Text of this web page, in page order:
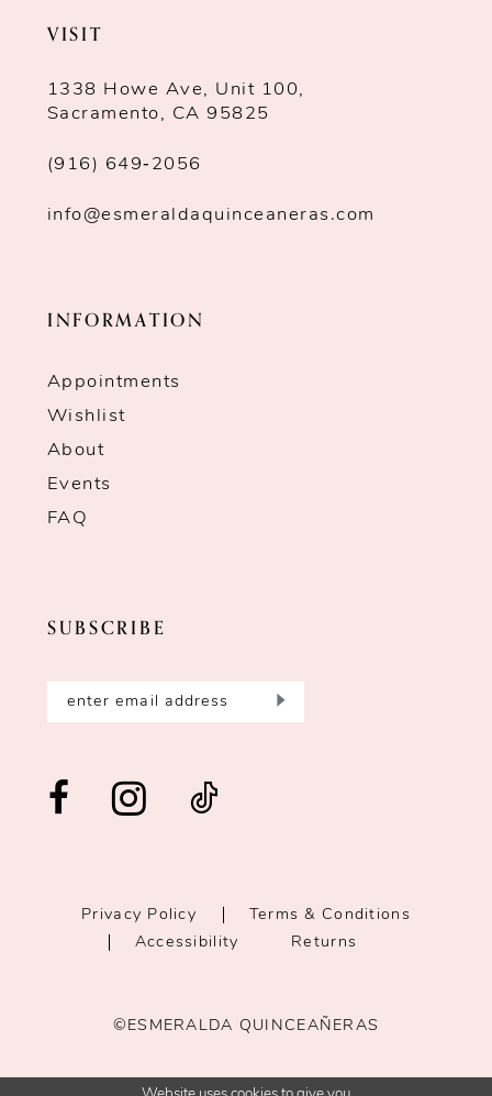
VISIT
1338 Howe Ave, Unit 100,
Sacramento, CA 95825
(916) 649‑2056
info@esmeraldaquinceaneras.com
INFORMATION
Appointments
Wishlist
About
Events
FAQ
SUBSCRIBE
Privacy Policy
Terms & Conditions
Accessibility
Returns
©ESMERALDA QUINCEAÑERAS